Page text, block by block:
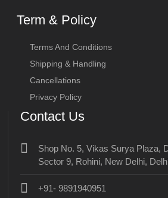
Term & Policy
Terms And Conditions
Shipping & Handling
Cancellations
Privacy Policy
Contact Us
Shop No. 5, Vikas Surya Plaza,
Sector 9, Rohini, New Delhi,
+91- 9891940951